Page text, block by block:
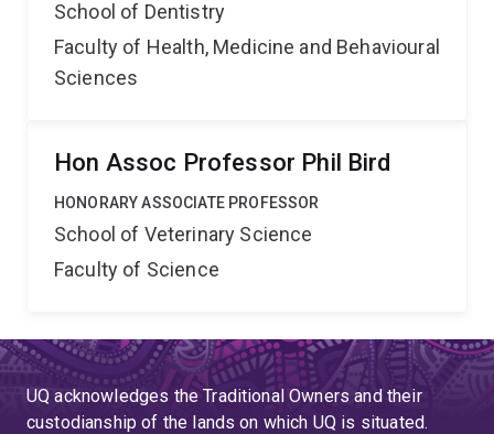
School of Dentistry
Faculty of Health, Medicine and Behavioural
Sciences
Hon Assoc Professor Phil Bird
HONORARY ASSOCIATE PROFESSOR
School of Veterinary Science
Faculty of Science
UQ acknowledges the Traditional Owners and their
custodianship of the lands on which UQ is situated.